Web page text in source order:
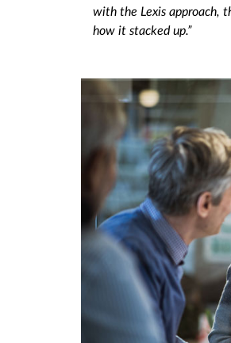
with the Lexis approach,
how it stacked up.”